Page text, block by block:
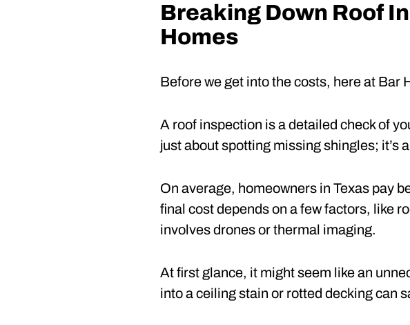
Breaking Down Roof
Homes
Before we get into the costs, here at Bar
A roof inspection is a detailed check of
just about spotting missing shingles; it’s
On average, homeowners in Texas pay
final cost depends on a few factors, like
involves drones or thermal imaging.
At first glance, it might seem like an
into a ceiling stain or rotted decking can